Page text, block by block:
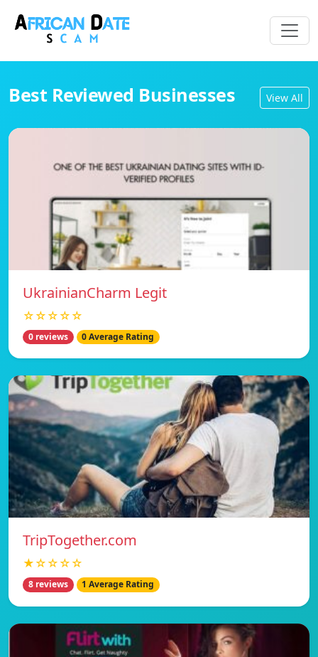
Best Reviewed Businesses View All
UkrainianCharm Legit
☆☆☆☆☆
0 reviews 0 Average Rating
TripTogether.com
★☆☆☆☆
8 reviews 1 Average Rating